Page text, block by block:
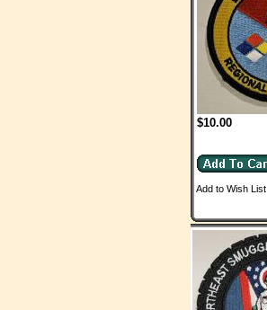
$10.00
Add to Wish List